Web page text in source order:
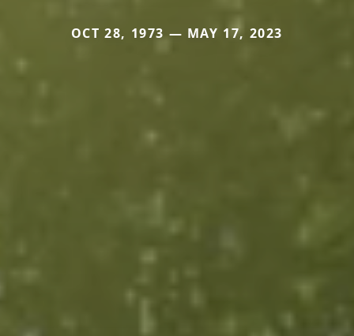
OCT 28, 1973 — MAY 17, 2023